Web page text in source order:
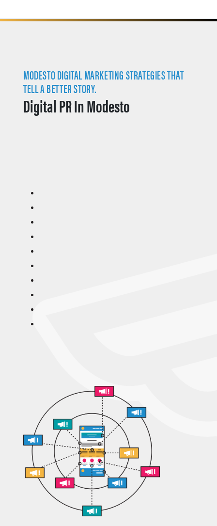
MODESTO DIGITAL MARKETING STRATEGIES THAT
TELL A BETTER STORY.
Digital PR In Modesto